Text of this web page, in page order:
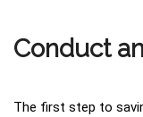
Conduct
The first step to